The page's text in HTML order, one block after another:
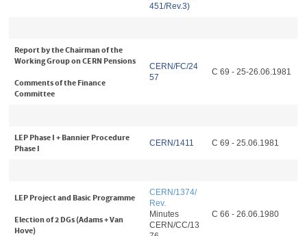
451/Rev.3)
Report by the Chairman of the
Working Group on CERN Pensions
Comments of the Finance
Committee
CERN/FC/24
57
C 69 - 25-26.06.1981
LEP Phase I + Bannier Procedure
Phase I
CERN/1411 C 69 - 25.06.1981
LEP Project and Basic Programme
Election of 2 DGs (Adams + Van
Hove)
CERN/1374/
Rev.
Minutes
CERN/CC/13
C 66 - 26.06.1980